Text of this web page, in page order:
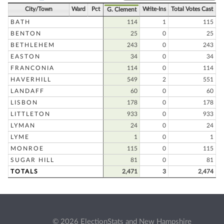
City/Town Ward Pct G. Clement Write-Ins Total Votes Cast
BATH 114 1
115
BENTON
25 0
25
BETHLEHEM
243 0
243
EASTON
34 0
34
FRANCONIA
114 0
114
HAVERHILL
549 2
551
LANDAFF
60 0
60
LISBON
178 0
178
LITTLETON
933 0
933
LYMAN
24 0
24
LYME
1 0
1
MONROE
115 0
115
SUGAR HILL
81 0
81
TOTALS
2,471 3 2,474
© 2026 ElectionStats and New Hampshire